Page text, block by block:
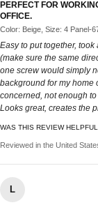
PERFECT FOR
OFFICE.
Color: Beige, Size: 4 Panel-
Easy to put together,
(make sure the same
one screw would simply
background for my home
concerned, not enough
Looks great, creates the
WAS THIS REVIEW
Reviewed in the United
L